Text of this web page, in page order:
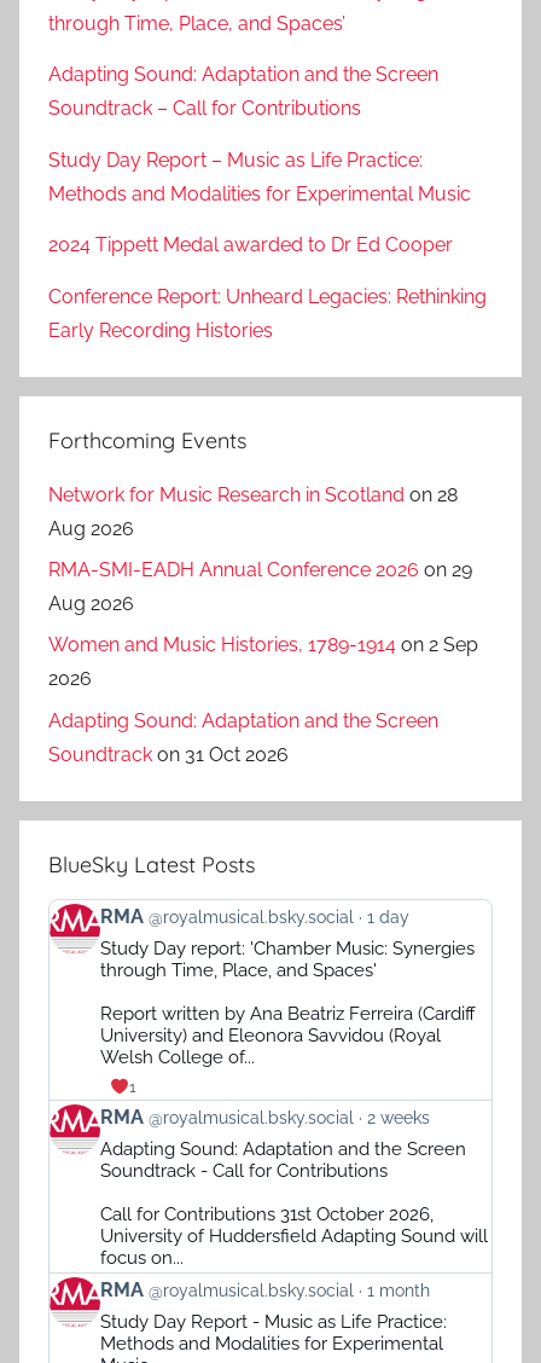
through Time, Place, and Spaces’
Adapting Sound: Adaptation and the Screen
Soundtrack – Call for Contributions
Study Day Report – Music as Life Practice:
Methods and Modalities for Experimental Music
2024 Tippett Medal awarded to Dr Ed Cooper
Conference Report: Unheard Legacies: Rethinking
Early Recording Histories
Forthcoming Events
Network for Music Research in Scotland on 28
Aug 2026
RMA-SMI-EADH Annual Conference 2026 on 29
Aug 2026
Women and Music Histories, 1789-1914 on 2 Sep
2026
Adapting Sound: Adaptation and the Screen
Soundtrack on 31 Oct 2026
BlueSky Latest Posts
View
post
Bluesky
RMA @royalmusical.bsky.social 1 day
Study Day report: 'Chamber Music: Synergies
through Time, Place, and Spaces'
Report written by Ana Beatriz Ferreira (Cardiff
University) and Eleonora Savvidou (Royal
Welsh College of...
1
View
post
Bluesky
RMA @royalmusical.bsky.social 2 weeks
Adapting Sound: Adaptation and the Screen
Soundtrack - Call for Contributions
Call for Contributions 31st October 2026,
University of Huddersfield Adapting Sound will
focus on...
View
post
RMA @royalmusical.bsky.social 1 month
Study Day Report - Music as Life Practice:
Methods and Modalities for Experimental